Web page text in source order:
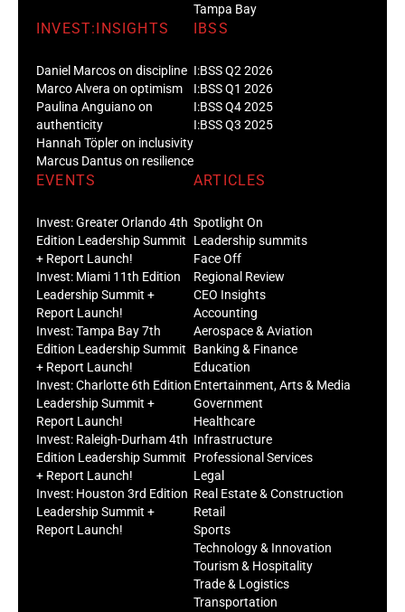
Tampa Bay
INVEST:INSIGHTS
Daniel Marcos on discipline
Marco Alvera on optimism
Paulina Anguiano on
authenticity
Hannah Töpler on inclusivity
Marcus Dantus on resilience
IBSS
I:BSS Q2 2026
I:BSS Q1 2026
I:BSS Q4 2025
I:BSS Q3 2025
EVENTS
Invest: Greater Orlando 4th
Edition Leadership Summit
+ Report Launch!
Invest: Miami 11th Edition
Leadership Summit +
Report Launch!
Invest: Tampa Bay 7th
Edition Leadership Summit
+ Report Launch!
Invest: Charlotte 6th Edition
Leadership Summit +
Report Launch!
Invest: Raleigh-Durham 4th
Edition Leadership Summit
+ Report Launch!
Invest: Houston 3rd Edition
Leadership Summit +
Report Launch!
ARTICLES
Spotlight On
Leadership summits
Face Off
Regional Review
CEO Insights
Accounting
Aerospace & Aviation
Banking & Finance
Education
Entertainment, Arts & Media
Government
Healthcare
Infrastructure
Professional Services
Legal
Real Estate & Construction
Retail
Sports
Technology & Innovation
Tourism & Hospitality
Trade & Logistics
Transportation